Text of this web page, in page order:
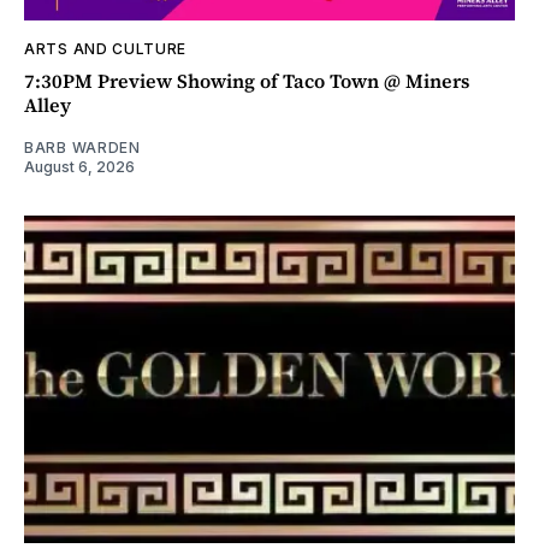
ARTS AND CULTURE
7:30PM Preview Showing of Taco Town @ Miners
Alley
BARB WARDEN
August 6, 2026